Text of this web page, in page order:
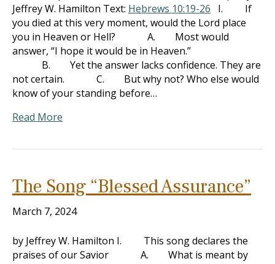
Jeffrey W. Hamilton Text: Hebrews 10:19-26 I. If
you died at this very moment, would the Lord place
you in Heaven or Hell? A. Most would
answer, “I hope it would be in Heaven.”
B. Yet the answer lacks confidence. They are
not certain. C. But why not? Who else would
know of your standing before…
Read More
The Song “Blessed Assurance”
March 7, 2024
by Jeffrey W. Hamilton I. This song declares the
praises of our Savior A. What is meant by